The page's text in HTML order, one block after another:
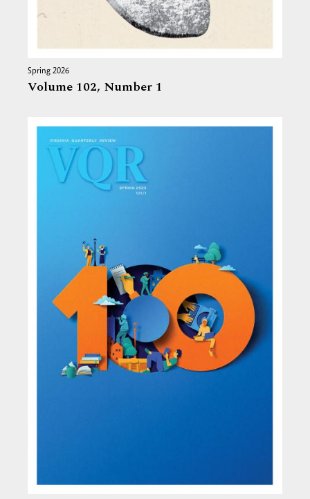
Spring 2026
Volume 102, Number 1